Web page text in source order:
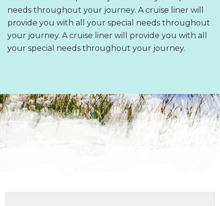
needs throughout your journey. A cruise liner will
provide you with all your special needs throughout
your journey. A cruise liner will provide you with all
your special needs throughout your journey.